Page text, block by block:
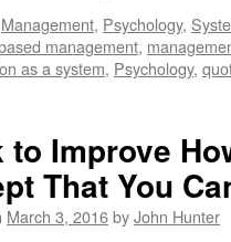
Management, Psychology,
management,
as a system, Psychology,
to Improve
That You
March 3, 2016byJohn Hunter